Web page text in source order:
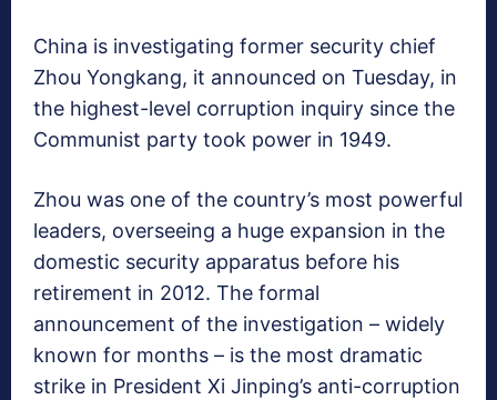
China is investigating former security chief
Zhou Yongkang, it announced on Tuesday, in
the highest-level corruption inquiry since the
Communist party took power in 1949.
Zhou was one of the country’s most powerful
leaders, overseeing a huge expansion in the
domestic security apparatus before his
retirement in 2012. The formal
announcement of the investigation – widely
known for months – is the most dramatic
strike in President Xi Jinping’s anti-corruption